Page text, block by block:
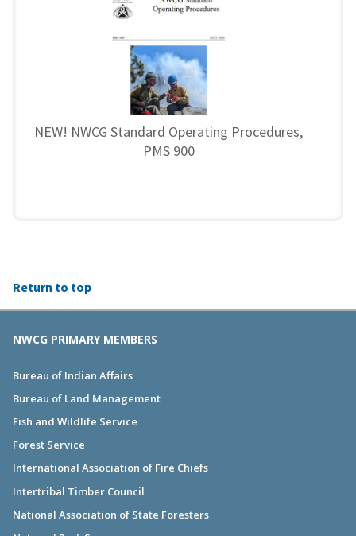
NEW! NWCG Standard Operating Procedures,
PMS 900
Return to top
NWCG PRIMARY MEMBERS
Bureau of Indian Affairs
Bureau of Land Management
Fish and Wildlife Service
Forest Service
International Association of Fire Chiefs
Intertribal Timber Council
National Association of State Foresters